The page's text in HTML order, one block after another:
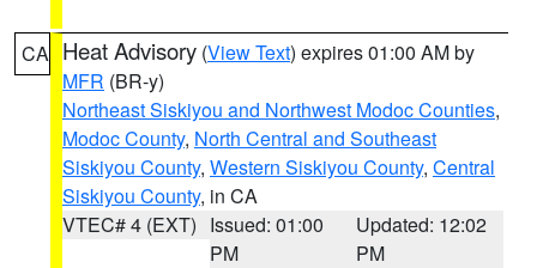
CA Heat Advisory (View Text) expires 01:00 AM by
MFR (BR-y)
Northeast Siskiyou and Northwest Modoc Counties,
Modoc County, North Central and Southeast
Siskiyou County, Western Siskiyou County, Central
Siskiyou County, in CA
VTEC# 4 (EXT) Issued: 01:00
PM
Updated: 12:02
PM